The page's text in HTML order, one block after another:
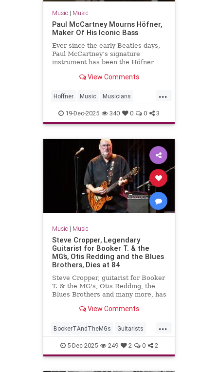
Music | Music
Paul McCartney Mourns Höfner,
Maker Of His Iconic Bass
Ever since the early Beatles days,
Paul McCartney’s signature
instrument has been the Höfner
18-year-old McCartney bought the
That was McCartney’s primary
instrument for the Beatles’ ent
View Comments
...
Hoffner Music Musicians
PaulMcCartney TheBeatles
19-Dec-2025 340 0 0 3
Music | Music
Steve Cropper, Legendary
Guitarist for Booker T. & the
MG’s, Otis Redding and the Blues
Brothers, Dies at 84
Steve Cropper, guitarist for Booker
T. & the MG's, Otis Redding, the
Blues Brothers and many more, has
View Comments
...
BookerTAndTheMGs Guitarists
Music MusicNews RockNRoll
SteveCropper
5-Dec-2025 249 2 0 2